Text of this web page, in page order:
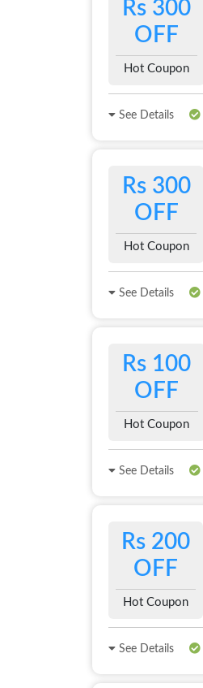
Rs 300
OFF
Hot Coupon
See Details
Rs 300
OFF
Hot Coupon
See Details
Rs 100
OFF
Hot Coupon
See Details
Rs 200
OFF
Hot Coupon
See Details